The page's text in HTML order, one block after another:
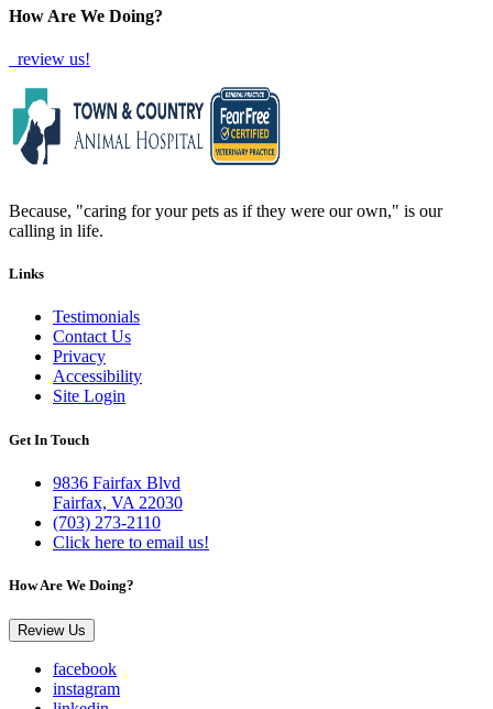
How Are We Doing?
review us!
Because, "caring for your pets as if they were our own," is our
calling in life.
Links
Testimonials
Contact Us
Privacy
Accessibility
Site Login
Get In Touch
9836 Fairfax Blvd
Fairfax, VA 22030
(703) 273-2110
Click here to email us!
How Are We Doing?
Review Us
facebook
instagram